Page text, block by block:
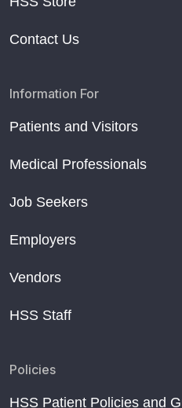
Contact Us
Information For
Patients and Visitors
Medical Professionals
Job Seekers
Employers
Vendors
HSS Staff
Policies
HSS Patient Policies and